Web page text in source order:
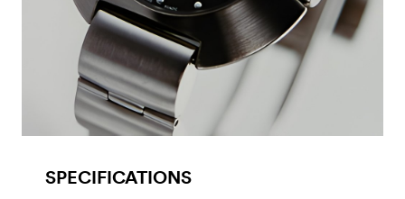
SPECIFICATIONS